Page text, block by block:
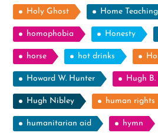
Holy Ghost Home Teaching
homophobia Honesty
horse hot drinks
Howard W. Hunter Hugh B.
Hugh Nibley human rights
humanitarian aid hymn